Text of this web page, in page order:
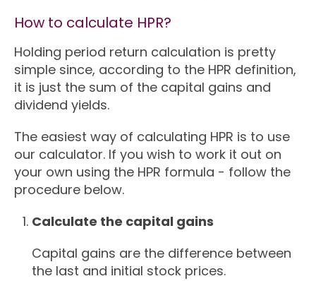
How to calculate HPR?
Holding period return calculation is pretty
simple since, according to the HPR definition,
it is just the sum of the capital gains and
dividend yields.
The easiest way of calculating HPR is to use
our calculator. If you wish to work it out on
your own using the HPR formula - follow the
procedure below.
Calculate the capital gains
Capital gains are the difference between
the last and initial stock prices.